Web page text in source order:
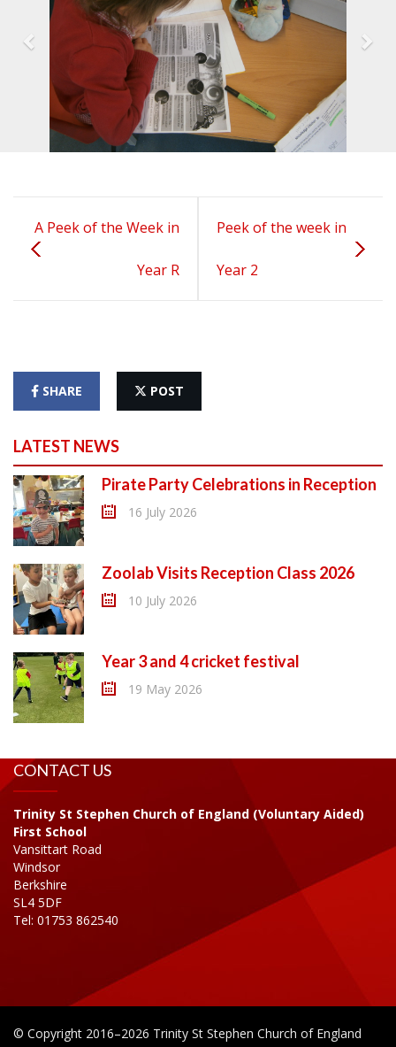
A Peek of the Week in
Year R
Peek of the week in
Year 2
SHARE POST
LATEST NEWS
Pirate Party Celebrations in Reception
16 July 2026
Zoolab Visits Reception Class 2026
10 July 2026
Year 3 and 4 cricket festival
19 May 2026
CONTACT US
Trinity St Stephen Church of England (Voluntary Aided)
First School
Vansittart Road
Windsor
Berkshire
SL4 5DF
Tel: 01753 862540
© Copyright 2016–2026 Trinity St Stephen Church of England